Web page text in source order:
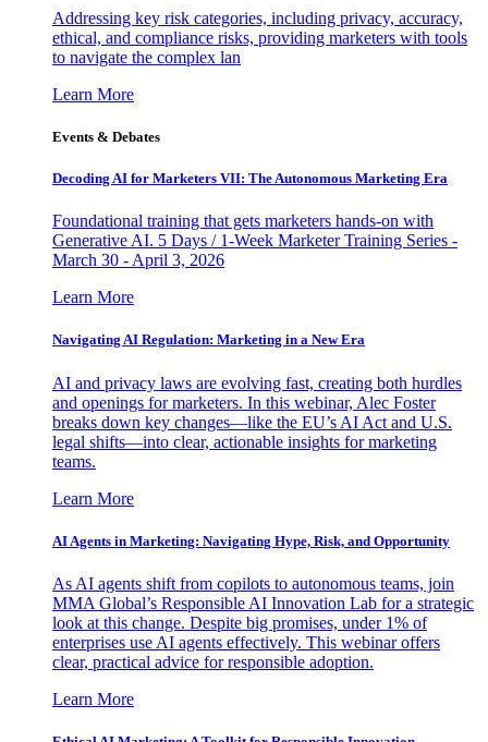
Addressing key risk categories, including privacy, accuracy,
ethical, and compliance risks, providing marketers with tools
to navigate the complex lan
Learn More
Events & Debates
Decoding AI for Marketers VII: The Autonomous Marketing Era
Foundational training that gets marketers hands-on with
Generative AI. 5 Days / 1-Week Marketer Training Series -
March 30 - April 3, 2026
Learn More
Navigating AI Regulation: Marketing in a New Era
AI and privacy laws are evolving fast, creating both hurdles
and openings for marketers. In this webinar, Alec Foster
breaks down key changes—like the EU’s AI Act and U.S.
legal shifts—into clear, actionable insights for marketing
teams.
Learn More
AI Agents in Marketing: Navigating Hype, Risk, and Opportunity
As AI agents shift from copilots to autonomous teams, join
MMA Global’s Responsible AI Innovation Lab for a strategic
look at this change. Despite big promises, under 1% of
enterprises use AI agents effectively. This webinar offers
clear, practical advice for responsible adoption.
Learn More